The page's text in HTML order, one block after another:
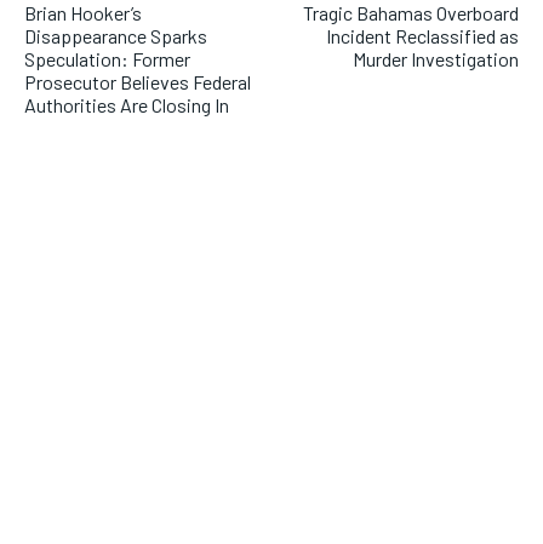
Brian Hooker’s
Disappearance Sparks
Speculation: Former
Prosecutor Believes Federal
Authorities Are Closing In
Tragic Bahamas Overboard
Incident Reclassified as
Murder Investigation